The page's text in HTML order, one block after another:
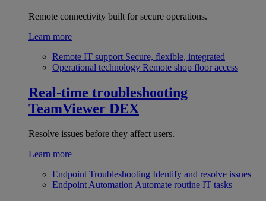
Remote connectivity built for secure operations.
Learn more
Remote IT support Secure, flexible, integrated
Operational technology Remote shop floor access
Real-time troubleshooting
TeamViewer DEX
Resolve issues before they affect users.
Learn more
Endpoint Troubleshooting Identify and resolve issues
Endpoint Automation Automate routine IT tasks